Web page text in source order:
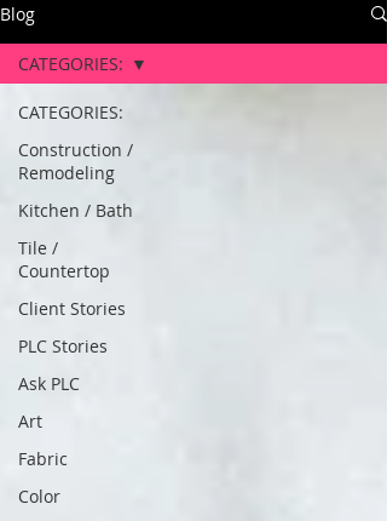
Blog
CATEGORIES:
Construction /
Remodeling
Kitchen / Bath
Tile /
Countertop
Client Stories
PLC Stories
Ask PLC
Art
Fabric
Color
CATEGORIES: